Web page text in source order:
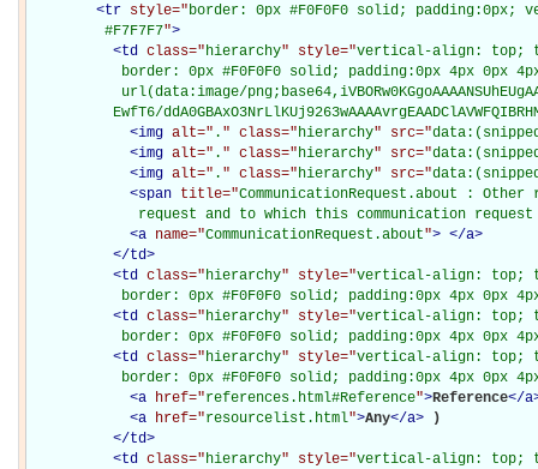
<tr style="border: 0px #F0F0F0 solid;
         #F7F7F7
">
<td class="hierarchy" style="vertical-align: top;
border: 0px #F0F0F0 solid; padding:0px 4px 0px
url(data:image/
EwfT6/
<img alt=" . " class="hierarchy" src="
<img alt=" . " class="hierarchy" src="
<img alt=" . " class="hierarchy" src="
<span title="CommunicationRequest.about :
request and to which this communication
<a name="CommunicationRequest.about"> </a>
</td>
<td class="hierarchy" style="vertical-align: top;
border: 0px #F0F0F0 solid; padding:0px 4px 0px
<td class="hierarchy" style="vertical-align: top;
border: 0px #F0F0F0 solid; padding:0px 4px 0px
<td class="hierarchy" style="vertical-align: top;
border: 0px #F0F0F0 solid; padding:0px 4px 0px
<a href="references.html#Reference">Reference</a
<a href="resourcelist.html">Any</a>
)
</td>
<td class="hierarchy" style="vertical-align: top;